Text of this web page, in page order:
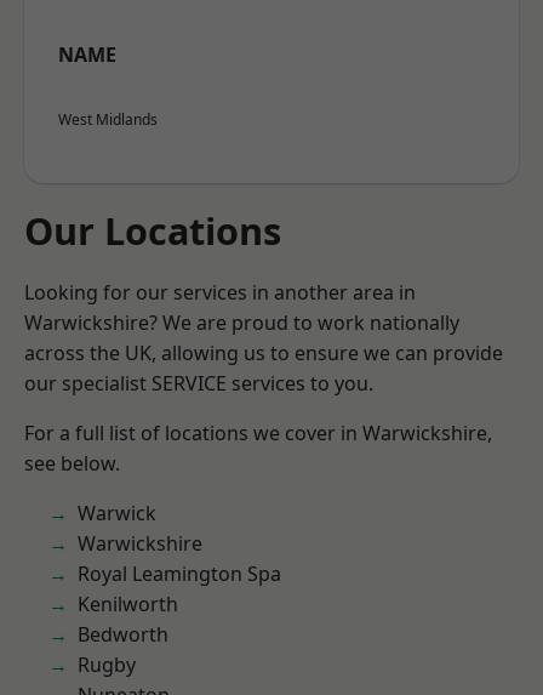
NAME
West Midlands
Our Locations
Looking for our services in another area in
Warwickshire? We are proud to work nationally
across the UK, allowing us to ensure we can provide
our specialist SERVICE services to you.
For a full list of locations we cover in Warwickshire,
see below.
Warwick
Warwickshire
Royal Leamington Spa
Kenilworth
Bedworth
Rugby